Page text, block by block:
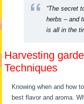
“The secret
herbs – and
is all in the
Harvesting
Techniques
Knowing when and how
best flavor and aroma.